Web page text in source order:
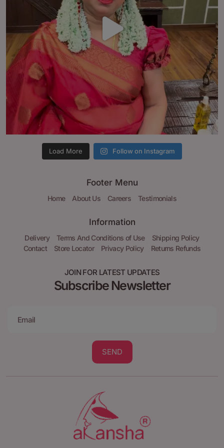
Load More Follow on Instagram
Footer Menu
Home About Us Careers Testimonials
Information
Delivery Terms And Conditions of Use
Shipping Policy
Contact
Store Locator Privacy Policy Returns Refunds
JOIN FOR LATEST UPDATES
Subscribe Newsletter
SEND